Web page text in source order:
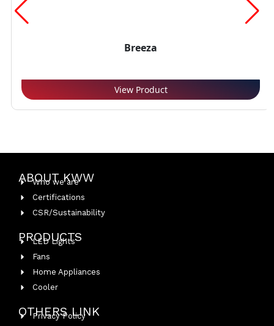
Breeza
View Product
ABOUT KWW
Who we are
Certifications
CSR/Sustainability
PRODUCTS
LED Lights
Fans
Home Appliances
Cooler
OTHERS LINK
Privacy Policy